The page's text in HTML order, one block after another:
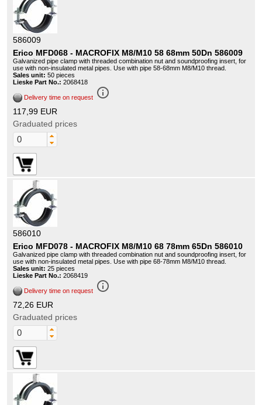
586009
Erico MFD068 - MACROFIX M8/M10 58 68mm 50Dn 586009
Galvanized pipe clamp with threaded combination nut and soundproofing insert, for
use with non-insulated metal pipes. Use with pipe 58-68mm M8/M10 thread.
Sales unit: 50 pieces
Lieske Part No.: 2068418
Delivery time on request info_outline
117,99 EUR
Graduated prices
586010
Erico MFD078 - MACROFIX M8/M10 68 78mm 65Dn 586010
Galvanized pipe clamp with threaded combination nut and soundproofing insert, for
use with non-insulated metal pipes. Use with pipe 68-78mm M8/M10 thread.
Sales unit: 25 pieces
Lieske Part No.: 2068419
Delivery time on request info_outline
72,26 EUR
Graduated prices